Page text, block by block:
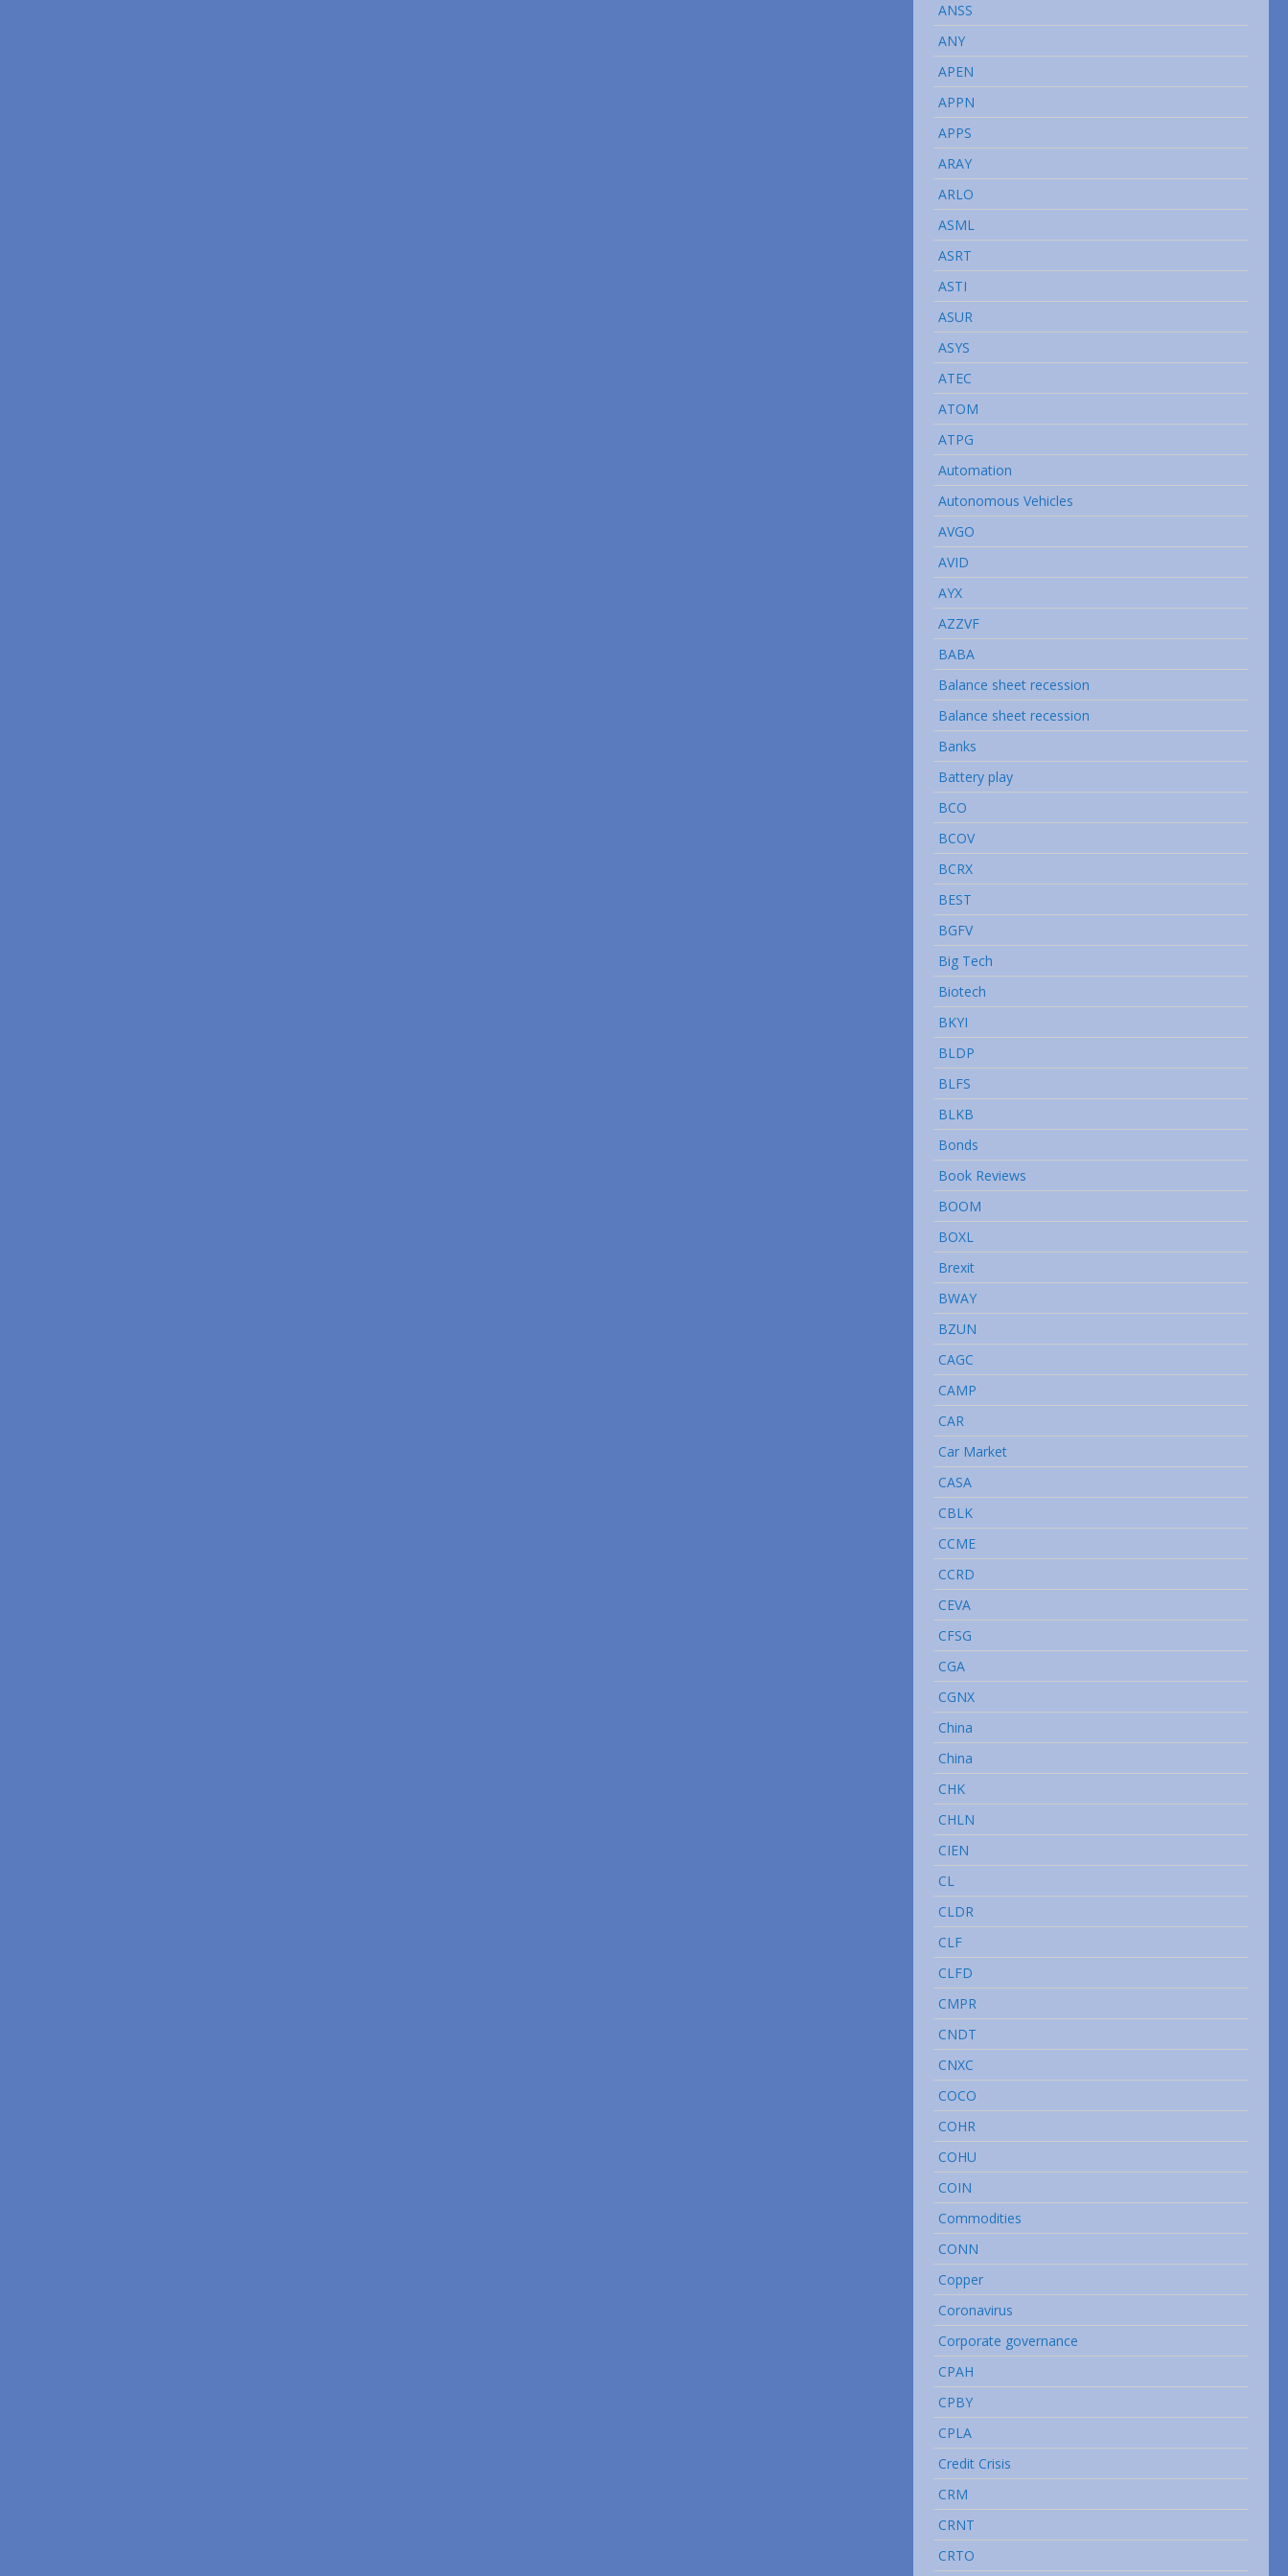
ANSS
ANY
APEN
APPN
APPS
ARAY
ARLO
ASML
ASRT
ASTI
ASUR
ASYS
ATEC
ATOM
ATPG
Automation
Autonomous Vehicles
AVGO
AVID
AYX
AZZVF
BABA
Balance sheet recession
Balance sheet recession
Banks
Battery play
BCO
BCOV
BCRX
BEST
BGFV
Big Tech
Biotech
BKYI
BLDP
BLFS
BLKB
Bonds
Book Reviews
BOOM
BOXL
Brexit
BWAY
BZUN
CAGC
CAMP
CAR
Car Market
CASA
CBLK
CCME
CCRD
CEVA
CFSG
CGA
CGNX
China
China
CHK
CHLN
CIEN
CL
CLDR
CLF
CLFD
CMPR
CNDT
CNXC
COCO
COHR
COHU
COIN
Commodities
CONN
Copper
Coronavirus
Corporate governance
CPAH
CPBY
CPLA
Credit Crisis
CRM
CRNT
CRTO